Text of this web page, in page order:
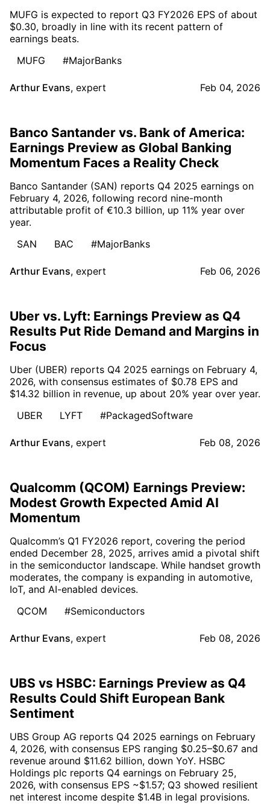
MUFG is expected to report Q3 FY2026 EPS of about
$0.30, broadly in line with its recent pattern of
earnings beats.
MUFG
#MajorBanks
Arthur Evans, expert Feb 04, 2026
Banco Santander vs. Bank of America:
Earnings Preview as Global Banking
Momentum Faces a Reality Check
Banco Santander (SAN) reports Q4 2025 earnings on
February 4, 2026, following record nine-month
attributable profit of €10.3 billion, up 11% year over
year.
SAN
BAC #MajorBanks
Arthur Evans, expert Feb 06, 2026
Uber vs. Lyft: Earnings Preview as Q4
Results Put Ride Demand and Margins in
Focus
Uber (UBER) reports Q4 2025 earnings on February 4,
2026, with consensus estimates of $0.78 EPS and
$14.32 billion in revenue, up about 20% year over year.
UBER
LYFT #PackagedSoftware
Arthur Evans, expert Feb 08, 2026
Qualcomm (QCOM) Earnings Preview:
Modest Growth Expected Amid AI
Momentum
Qualcomm’s Q1 FY2026 report, covering the period
ended December 28, 2025, arrives amid a pivotal shift
in the semiconductor landscape. While handset growth
moderates, the company is expanding in automotive,
IoT, and AI-enabled devices.
QCOM
#Semiconductors
Arthur Evans, expert Feb 08, 2026
UBS vs HSBC: Earnings Preview as Q4
Results Could Shift European Bank
Sentiment
UBS Group AG reports Q4 2025 earnings on February
4, 2026, with consensus EPS ranging $0.25–$0.67 and
revenue around $11.62 billion, down YoY. HSBC
Holdings plc reports Q4 earnings on February 25,
2026, with consensus EPS ~$1.57; Q3 showed resilient
net interest income despite $1.4B in legal provisions.